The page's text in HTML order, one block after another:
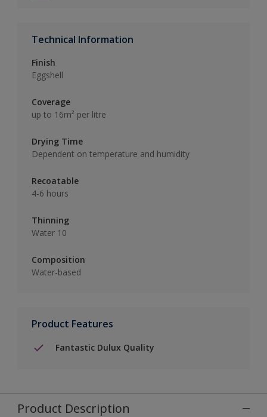
Technical Information
Finish
Eggshell
Coverage
up to 16m² per litre
Drying Time
Dependent on temperature and humidity
Recoatable
4-6 hours
Thinning
Water 10
Composition
Water-based
Product Features
Fantastic Dulux Quality
Product Description